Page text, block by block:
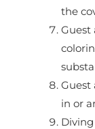
the
Guest
Guest
in or